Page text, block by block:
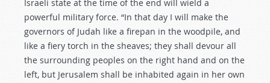
Israeli state at the time of the end will wield a
powerful military force. “In that day I will make the
governors of Judah like a firepan in the woodpile, and
like a fiery torch in the sheaves; they shall devour all
the surrounding peoples on the right hand and on the
left, but Jerusalem shall be inhabited again in her own